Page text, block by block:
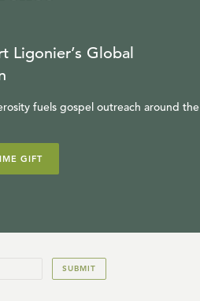
Ligonier’s Global
fuels gospel outreach around the
GIFT
SUBMIT